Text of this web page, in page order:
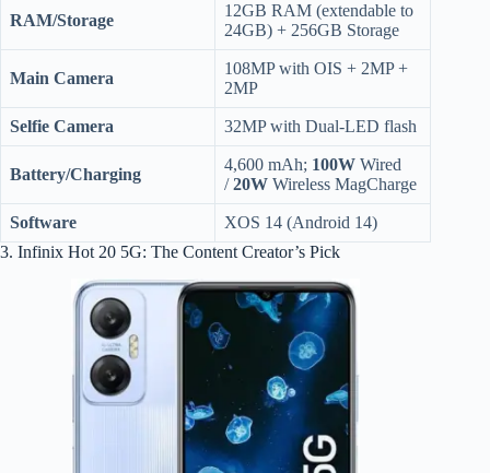
RAM/Storage
12GB RAM (extendable to
24GB) + 256GB Storage
Main Camera
108MP with OIS + 2MP +
2MP
Selfie Camera 32MP with Dual-LED flash
Battery/Charging
4,600 mAh; 100W Wired
/20W Wireless MagCharge
Software
XOS 14 (Android 14)
3. Infinix Hot 20 5G: The Content Creator’s Pick